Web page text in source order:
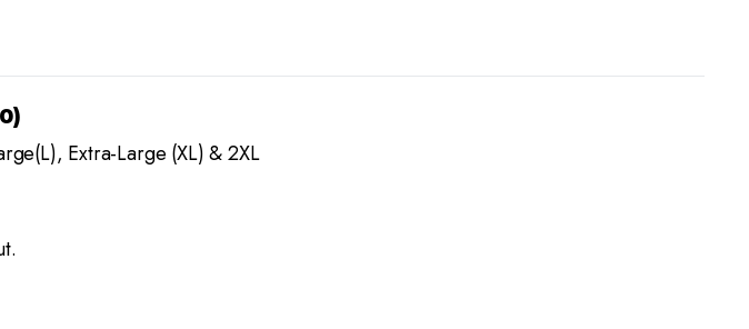
Extra-Large (XL) & 2XL